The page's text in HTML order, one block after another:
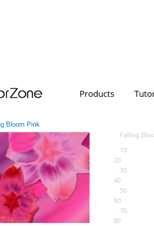
Products
Video Contest Gallery
Top Templates
Creators
Bloom Pink
Falling
10
20
30
40
50
60
70
80